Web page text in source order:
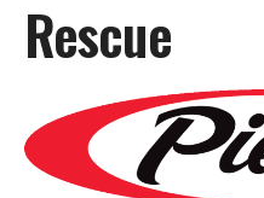
Rescue